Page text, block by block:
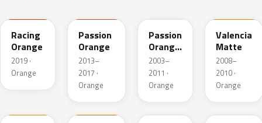
Racing
Orange
2019 ·
Orange
Passion
Orange
2013–
2017 ·
Orange
Passion
Orange
Mica
2003–
2011 ·
Orange
Valencia
Matte
2008–
2010 ·
Orange
U3 33J 31K